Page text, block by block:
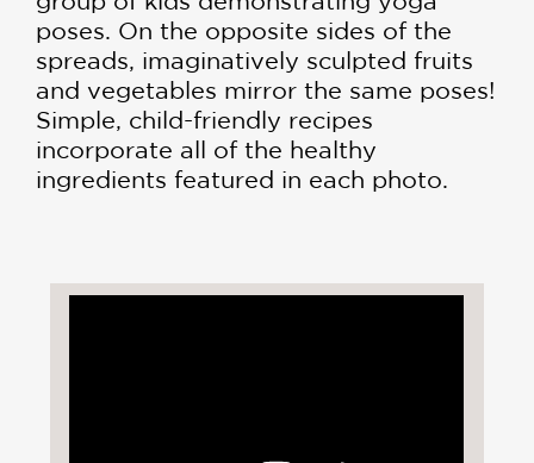
poses. On the opposite sides of the
spreads, imaginatively sculpted fruits
and vegetables mirror the same poses!
Simple, child-friendly recipes
incorporate all of the healthy
ingredients featured in each photo.